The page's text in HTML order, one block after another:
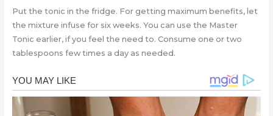
Put the tonic in the fridge. For getting maximum benefits, let
the mixture infuse for six weeks. You can use the Master
Tonic earlier, if you feel the need to. Consume one or two
tablespoons few times a day as needed.